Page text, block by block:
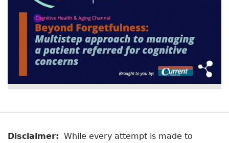
Disclaimer: While every attempt is made to